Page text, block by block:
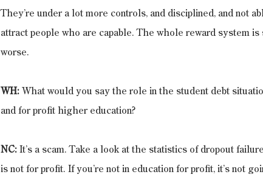
They’re under a lot more controls, and disciplined, and not
attract people who are capable. The whole reward system
worse.
WH: What would you say the role in the student debt
and for profit higher education?
NC: It’s a scam. Take a look at the statistics of dropout
is not for profit. If you’re not in education for profit, it’s not